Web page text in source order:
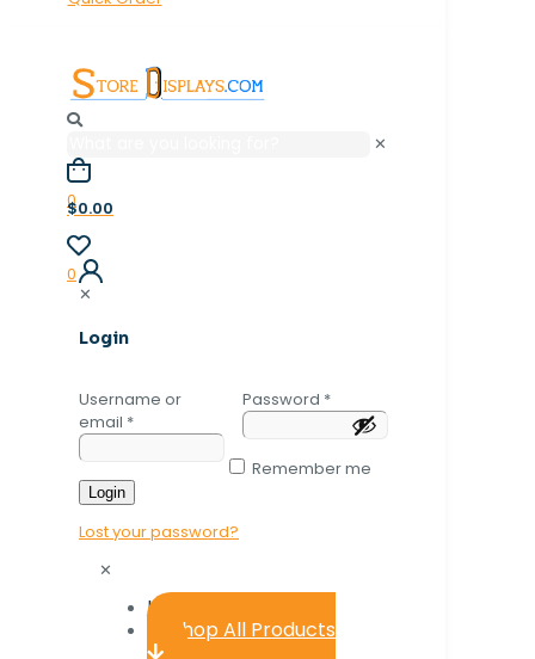
✕
0
$0.00
0
✕
Login
Username or
email *
Password *
Remember me
Login
Lost your password?
✕
Home
Shop All Products